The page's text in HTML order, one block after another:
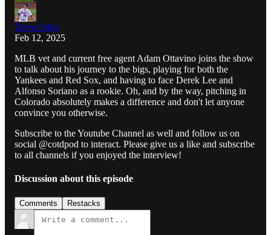
Trevor May
Feb 12, 2025
MLB vet and current free agent Adam Ottavino joins the show
to talk about his journey to the bigs, playing for both the
Yankees and Red Sox, and having to face Derek Lee and
Alfonso Soriano as a rookie. Oh, and by the way, pitching in
Colorado absolutely makes a difference and don't let anyone
convince you otherwise.
Subscribe to the Youtube Channel as well and follow us on
social @cotdpod to interact. Please give us a like and subscribe
to all channels if you enjoyed the interview!
Discussion about this episode
Comments Restacks